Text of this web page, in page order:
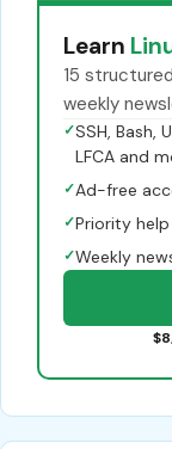
Learn
15
weekly
✓SSH, Bash,
LFCA and
✓Ad-free
✓Priority
✓Weekly